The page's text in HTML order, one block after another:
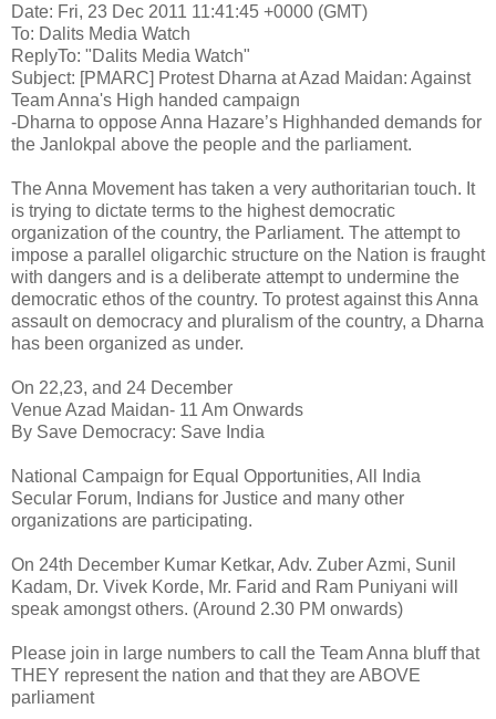
Date: Fri, 23 Dec 2011 11:41:45 +0000 (GMT)
To: Dalits Media Watch
ReplyTo: "Dalits Media Watch"
Subject: [PMARC] Protest Dharna at Azad Maidan: Against
Team Anna's High handed campaign
-Dharna to oppose Anna Hazare’s Highhanded demands for
the Janlokpal above the people and the parliament.
The Anna Movement has taken a very authoritarian touch. It
is trying to dictate terms to the highest democratic
organization of the country, the Parliament. The attempt to
impose a parallel oligarchic structure on the Nation is fraught
with dangers and is a deliberate attempt to undermine the
democratic ethos of the country. To protest against this Anna
assault on democracy and pluralism of the country, a Dharna
has been organized as under.
On 22,23, and 24 December
Venue Azad Maidan- 11 Am Onwards
By Save Democracy: Save India
National Campaign for Equal Opportunities, All India
Secular Forum, Indians for Justice and many other
organizations are participating.
On 24th December Kumar Ketkar, Adv. Zuber Azmi, Sunil
Kadam, Dr. Vivek Korde, Mr. Farid and Ram Puniyani will
speak amongst others. (Around 2.30 PM onwards)
Please join in large numbers to call the Team Anna bluff that
THEY represent the nation and that they are ABOVE
parliament